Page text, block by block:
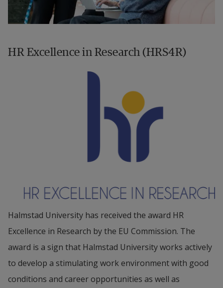
HR Excellence in Research (HRS4R)
Halmstad University has received the award HR
Excellence in Research by the EU Commission. The
award is a sign that Halmstad University works actively
to develop a stimulating work environment with good
conditions and career opportunities as well as